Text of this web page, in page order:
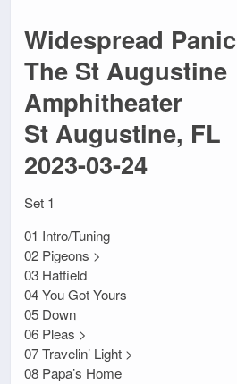
Widespread Panic
The St Augustine
Amphitheater
St Augustine, FL
2023-03-24
Set 1
01 Intro/Tuning
02 Pigeons >
03 Hatfield
04 You Got Yours
05 Down
06 Pleas >
07 Travelin’ Light >
08 Papa’s Home